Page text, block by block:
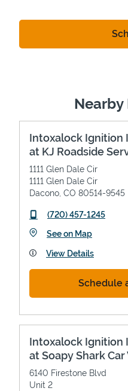
Intoxalock Ignition
at KJ Roadside
1111 Glen Dale Cir
1111 Glen Dale Cir
Dacono CO 80514-9545
phone
(720) 457-1245
See on MapLink
View Details
Schedule
Intoxalock Ignition
at Soapy Shark Car
6140 Firestone Blvd
Unit 2